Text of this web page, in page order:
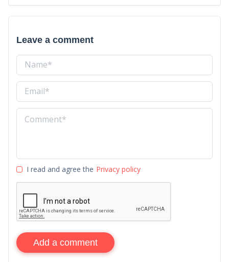
Leave a comment
I read and agree the Privacy policy
Add a comment